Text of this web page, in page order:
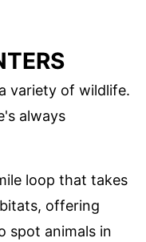
variety of wildlife.
always
loop that takes
offering
spot animals in